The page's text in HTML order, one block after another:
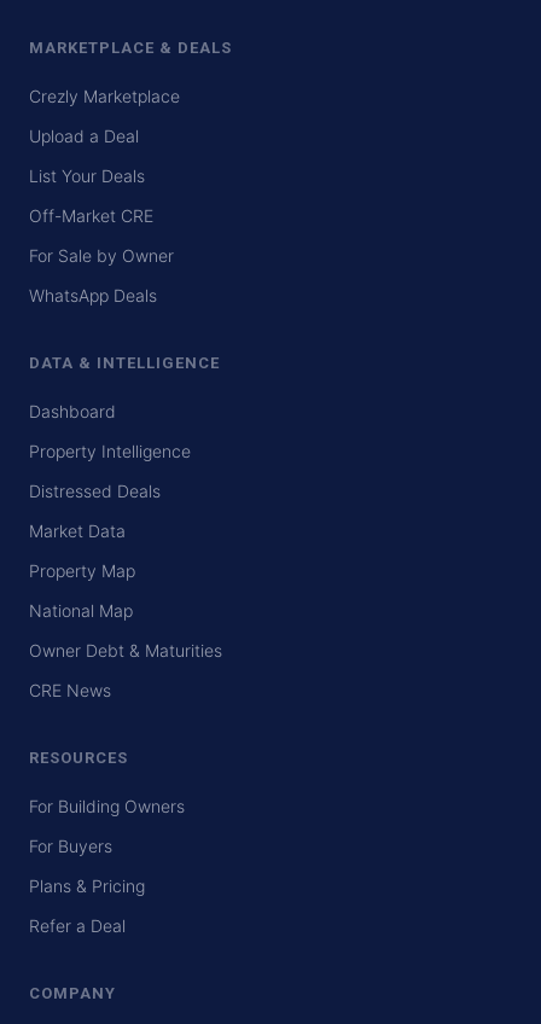
MARKETPLACE & DEALS
Crezly Marketplace
Upload a Deal
List Your Deals
Off-Market CRE
For Sale by Owner
WhatsApp Deals
DATA & INTELLIGENCE
Dashboard
Property Intelligence
Distressed Deals
Market Data
Property Map
National Map
Owner Debt & Maturities
CRE News
RESOURCES
For Building Owners
For Buyers
Plans & Pricing
Refer a Deal
COMPANY